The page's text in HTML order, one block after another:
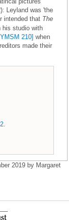
Leyland was 'the
intended that The
his studio with
210] when
made their
2019 by Margaret